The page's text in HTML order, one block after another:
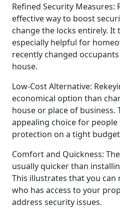
Refined Security Measures:
effective way to boost
change the locks entirely.
especially helpful for
recently changed
house.
Low-Cost Alternative:
economical option than
house or place of business.
appealing choice for
protection on a tight
Comfort and Quickness:
usually quicker than
This illustrates that you
who has access to your
address security issues.